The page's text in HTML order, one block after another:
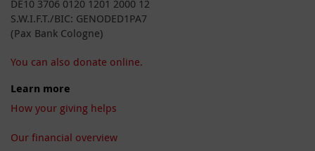
DE10 3706 0120 1201 2000 12
S.W.I.F.T./BIC: GENODED1PA7
(Pax Bank Cologne)
You can also donate online.
Learn more
How your giving helps
Our financial overview